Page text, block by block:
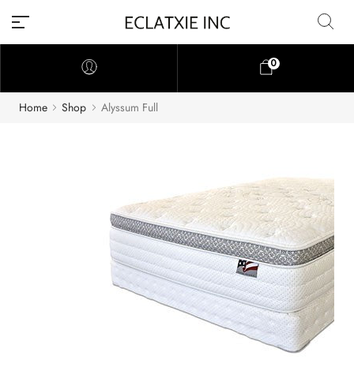
0
Home Shop Alyssum Full